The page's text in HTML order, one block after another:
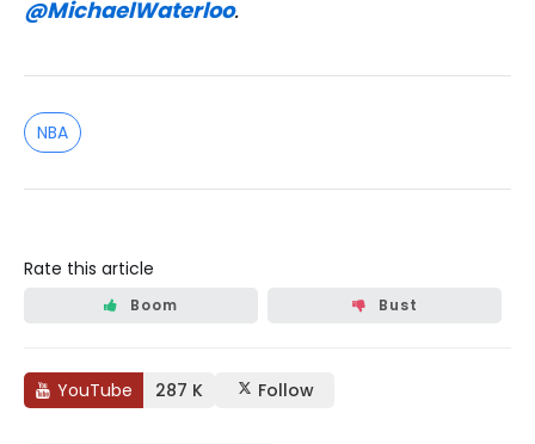
@MichaelWaterloo.
NBA
Rate this article
Boom Bust
YouTube 287 K Follow